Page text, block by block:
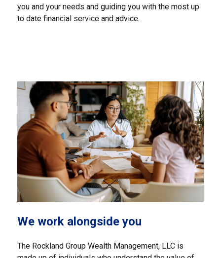
you and your needs and guiding you with the most up
to date financial service and advice.
We work alongside you
The Rockland Group Wealth Management, LLC is